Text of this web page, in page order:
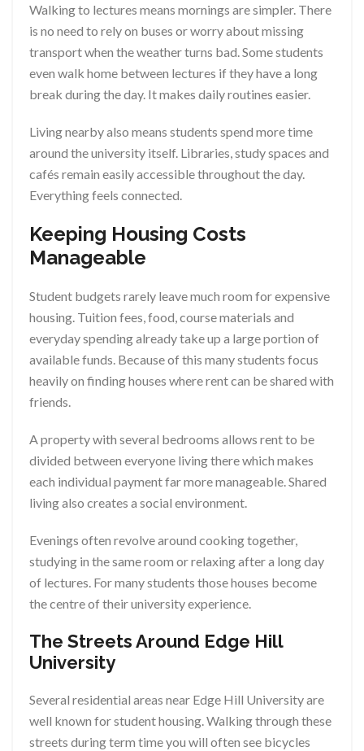
Walking to lectures means mornings are simpler. There
is no need to rely on buses or worry about missing
transport when the weather turns bad. Some students
even walk home between lectures if they have a long
break during the day. It makes daily routines easier.
Living nearby also means students spend more time
around the university itself. Libraries, study spaces and
cafés remain easily accessible throughout the day.
Everything feels connected.
Keeping Housing Costs
Manageable
Student budgets rarely leave much room for expensive
housing. Tuition fees, food, course materials and
everyday spending already take up a large portion of
available funds. Because of this many students focus
heavily on finding houses where rent can be shared with
friends.
A property with several bedrooms allows rent to be
divided between everyone living there which makes
each individual payment far more manageable. Shared
living also creates a social environment.
Evenings often revolve around cooking together,
studying in the same room or relaxing after a long day
of lectures. For many students those houses become
the centre of their university experience.
The Streets Around Edge Hill
University
Several residential areas near Edge Hill University are
well known for student housing. Walking through these
streets during term time you will often see bicycles